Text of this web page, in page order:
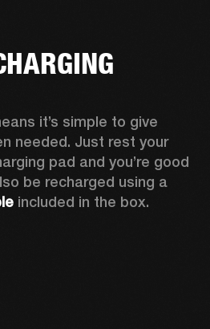
it’s simple to give
needed. Just rest your
pad and you’re good
included in the box.